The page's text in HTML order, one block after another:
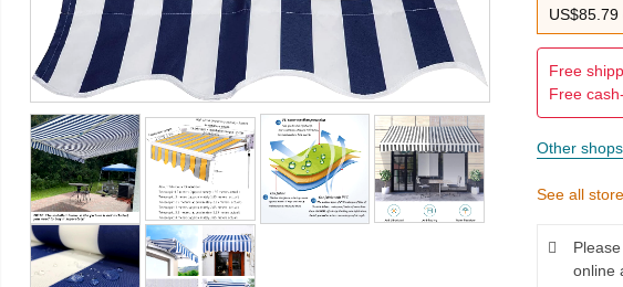
Free
Free
Other
See all
online